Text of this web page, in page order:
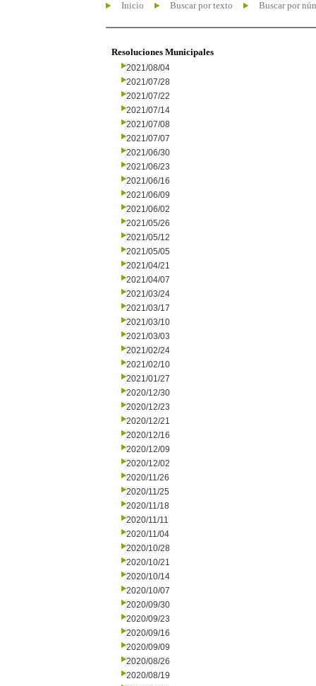
Inicio Buscar por texto Buscar por
Resoluciones Municipales
2021/08/04
2021/07/28
2021/07/22
2021/07/14
2021/07/08
2021/07/07
2021/06/30
2021/06/23
2021/06/16
2021/06/09
2021/06/02
2021/05/26
2021/05/12
2021/05/05
2021/04/21
2021/04/07
2021/03/24
2021/03/17
2021/03/10
2021/03/03
2021/02/24
2021/02/10
2021/01/27
2020/12/30
2020/12/23
2020/12/21
2020/12/16
2020/12/09
2020/12/02
2020/11/26
2020/11/25
2020/11/18
2020/11/11
2020/11/04
2020/10/28
2020/10/21
2020/10/14
2020/10/07
2020/09/30
2020/09/23
2020/09/16
2020/09/09
2020/08/26
2020/08/19